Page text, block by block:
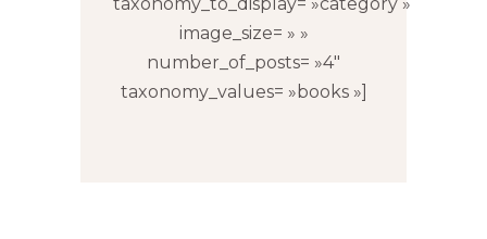
taxonomy_to_display= »category »
image_size= » »
number_of_posts= »4″
taxonomy_values= »books »]